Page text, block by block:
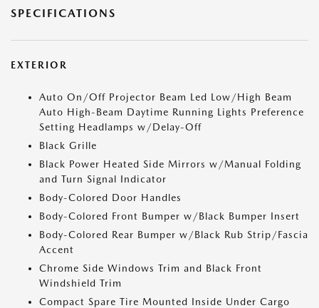
SPECIFICATIONS
EXTERIOR
Auto On/Off Projector Beam Led Low/High Beam
Auto High-Beam Daytime Running Lights Preference
Setting Headlamps w/Delay-Off
Black Grille
Black Power Heated Side Mirrors w/Manual Folding
and Turn Signal Indicator
Body-Colored Door Handles
Body-Colored Front Bumper w/Black Bumper Insert
Body-Colored Rear Bumper w/Black Rub Strip/Fascia
Accent
Chrome Side Windows Trim and Black Front
Windshield Trim
Compact Spare Tire Mounted Inside Under Cargo